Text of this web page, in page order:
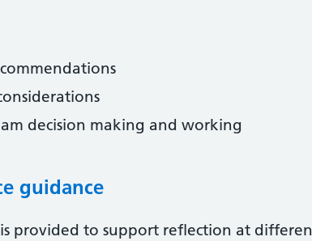
decision making and working
guidance
provided to support reflection at